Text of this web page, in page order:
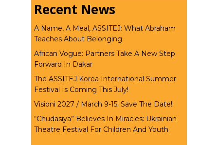
Recent News
A Name, A Meal, ASSITEJ: What Abraham
Teaches About Belonging
African Vogue: Partners Take A New Step
Forward In Dakar
The ASSITEJ Korea International Summer
Festival Is Coming This July!
Visioni 2027 / March 9-15: Save The Date!
“Chudasiya” Believes In Miracles: Ukrainian
Theatre Festival For Children And Youth